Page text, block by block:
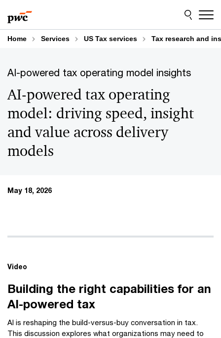
to
content
to
footer
Home Services US Tax services Tax research and
AI-powered tax operating model insights
AI-powered tax operating
model: driving speed, insight
and value across delivery
models
May 18, 2026
Video
Building the right capabilities for an
AI-powered tax
AI is reshaping the build-versus-buy conversation in tax.
This discussion explores what organizations may need to